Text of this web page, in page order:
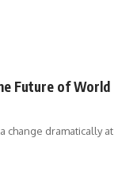
Future of World
change dramatically at